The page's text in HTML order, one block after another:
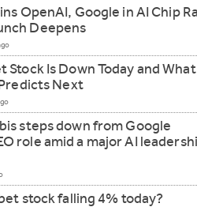
OpenAI, Google in AI Chip
Deepens
Stock Is Down Today and
Next
steps down from Google
role amid a major AI
stock falling 4% today?